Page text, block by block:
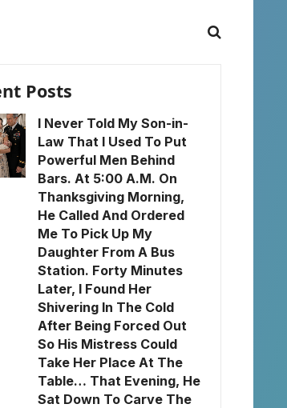
Posts
I Never Told My Son-in-
Law That I Used To Put
Powerful Men Behind
Bars. At 5:00 A.M. On
Thanksgiving Morning,
He Called And Ordered
Me To Pick Up My
Daughter From A Bus
Station. Forty Minutes
Later, I Found Her
Shivering In The Cold
After Being Forced Out
So His Mistress Could
Take Her Place At The
Table… That Evening, He
Sat Down To Carve The